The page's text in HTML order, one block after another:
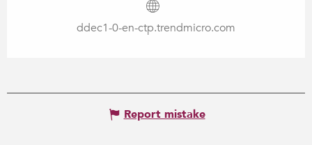
ddec1-0-en-ctp.trendmicro.com
Report mistake